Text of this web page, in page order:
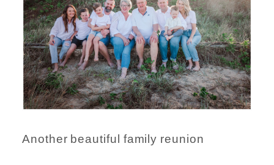
Another beautiful family reunion